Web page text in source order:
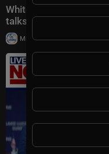
White House latest:
talks, Reflecting Pool
Milton Rasiah | 20,018 views